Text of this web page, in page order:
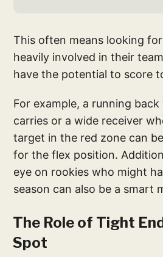
This often means looking
heavily involved in their
have the potential to score
For example, a running
carries or a wide receiver
target in the red zone can
for the flex position.
eye on rookies who might
season can also be a smart
The Role of Tight
Spot